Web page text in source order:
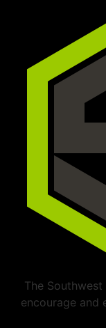
The
encourage and